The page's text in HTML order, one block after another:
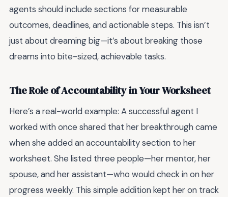
agents should include sections for measurable
outcomes, deadlines, and actionable steps. This isn’t
just about dreaming big—it’s about breaking those
dreams into bite-sized, achievable tasks.
The Role of Accountability in Your Worksheet
Here’s a real-world example: A successful agent I
worked with once shared that her breakthrough came
when she added an accountability section to her
worksheet. She listed three people—her mentor, her
spouse, and her assistant—who would check in on her
progress weekly. This simple addition kept her on track